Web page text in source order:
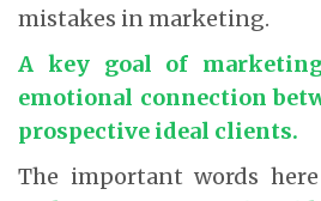
mistakes in marketing.
A key goal of
emotional connection
prospective ideal clients.
The important words